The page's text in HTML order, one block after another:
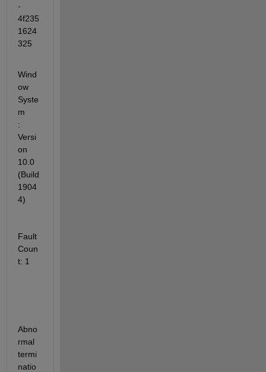
-
4f235
1624
325
Wind
ow
Syste
m
:
Versi
on
10.0
(Build
1904
4)
Fault
Coun
t: 1
Abno
rmal
termi
natio